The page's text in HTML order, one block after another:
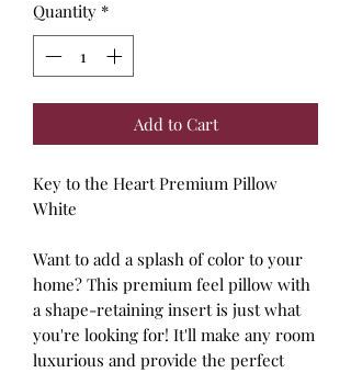
Quantity *
Add to Cart
Key to the Heart Premium Pillow
White
Want to add a splash of color to your
home? This premium feel pillow with
a shape-retaining insert is just what
you're looking for! It'll make any room
luxurious and provide the perfect